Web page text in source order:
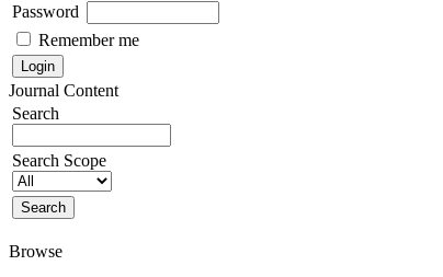
Password
Remember me
Journal Content
Search
Search Scope
Browse